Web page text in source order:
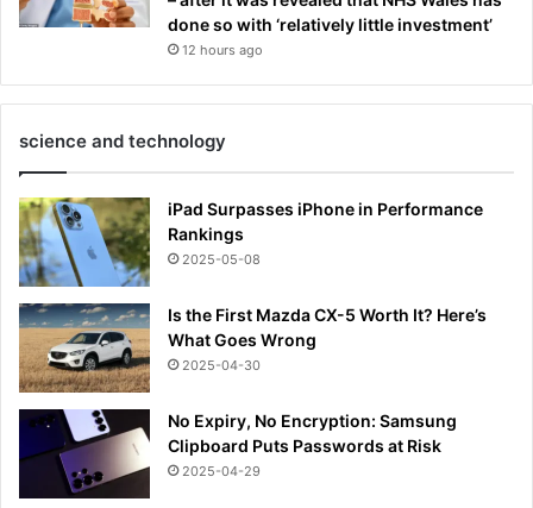
done so with ‘relatively little investment’
12 hours ago
science and technology
iPad Surpasses iPhone in Performance
Rankings
2025-05-08
Is the First Mazda CX-5 Worth It? Here’s
What Goes Wrong
2025-04-30
No Expiry, No Encryption: Samsung
Clipboard Puts Passwords at Risk
2025-04-29